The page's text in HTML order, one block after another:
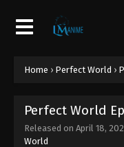
Home › Perfect World ›
Perfect World
Released on April 18,
World